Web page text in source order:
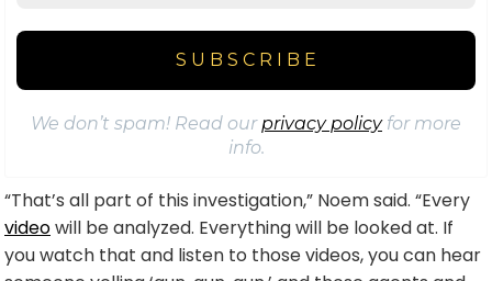
We don’t spam! Read our privacy policyfor more
info.
“That’s all part of this investigation,” Noem said. “Every
videowill be analyzed. Everything will be looked at. If
you watch that and listen to those videos, you can hear